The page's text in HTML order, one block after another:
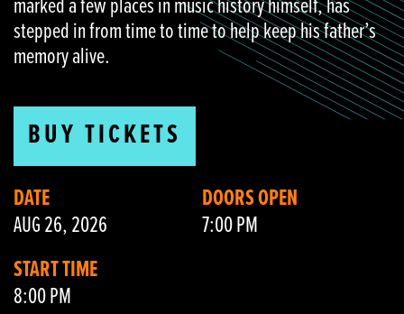
marked a few places in music history himself, has
stepped in from time to time to help keep his father’s
memory alive.
BUY TICKETS
DATE
AUG 26, 2026
DOORS OPEN
7:00 PM
START TIME
8:00 PM